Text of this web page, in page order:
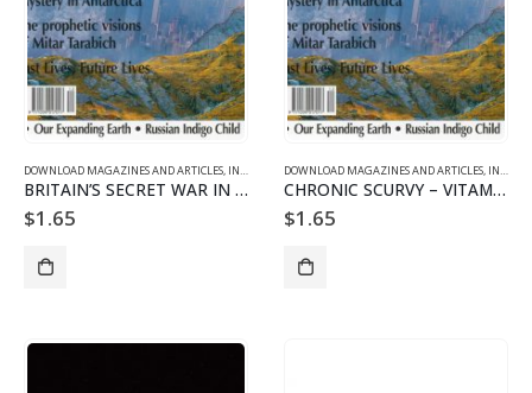
DOWNLOAD MAGAZINES AND ARTICLES, INDIVIDUAL ARTICLE DOWNLOADS ,VOL. 13 NO. 1 -
BRITAIN’S SECRET WAR IN ANTARCTICA Part 3/3
$1.65
DOWNLOAD MAGAZINES AND ARTICLES, INDIVIDUAL ARTICLE DOWNLOADS
CHRONIC SCURVY – VITAMIN C DEFICIENCY AS A CAUSE OF HEART DISEA
$1.65